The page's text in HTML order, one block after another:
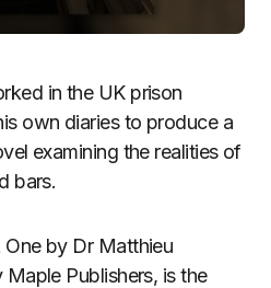
in the UK prison
own diaries to produce a
examining the realities of
bars.
by Dr Matthieu
Publishers, is the